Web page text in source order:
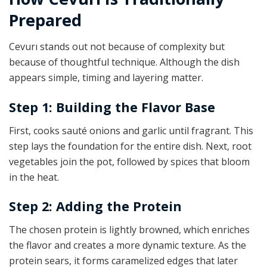
Prepared
Cevurı stands out not because of complexity but
because of thoughtful technique. Although the dish
appears simple, timing and layering matter.
Step 1: Building the Flavor Base
First, cooks sauté onions and garlic until fragrant. This
step lays the foundation for the entire dish. Next, root
vegetables join the pot, followed by spices that bloom
in the heat.
Step 2: Adding the Protein
The chosen protein is lightly browned, which enriches
the flavor and creates a more dynamic texture. As the
protein sears, it forms caramelized edges that later